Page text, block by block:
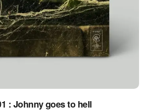
: Johnny goes to hell